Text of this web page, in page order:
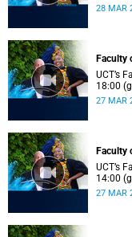
28 MAR
Faculty
UCT’s
18:00
27 MAR
Faculty
UCT’s
14:00
27 MAR